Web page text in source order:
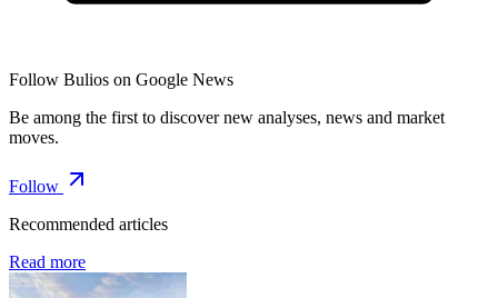
Follow Bulios on Google News
Be among the first to discover new analyses, news and market
moves.
Follow
Recommended articles
Read more